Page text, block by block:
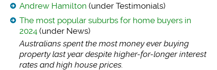
Andrew Hamilton (under Testimonials)
The most popular suburbs for home buyers in
2024 (under News)
Australians spent the most money ever buying
property last year despite higher-for-longer interest
rates and high house prices.